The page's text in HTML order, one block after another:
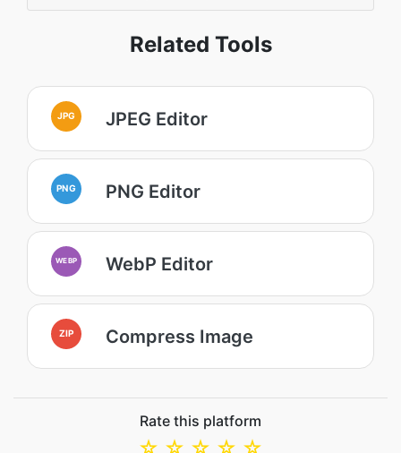
Related Tools
JPG JPEG Editor
PNG PNG Editor
WEBP WebP Editor
ZIP Compress Image
Rate this platform